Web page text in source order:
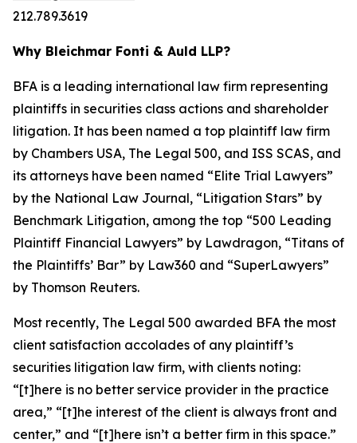
212.789.3619
Why Bleichmar Fonti & Auld LLP?
BFA is a leading international law firm representing
plaintiffs in securities class actions and shareholder
litigation. It has been named a top plaintiff law firm
by Chambers USA, The Legal 500, and ISS SCAS, and
its attorneys have been named “Elite Trial Lawyers”
by the National Law Journal, “Litigation Stars” by
Benchmark Litigation, among the top “500 Leading
Plaintiff Financial Lawyers” by Lawdragon, “Titans of
the Plaintiffs’ Bar” by Law360 and “SuperLawyers”
by Thomson Reuters.
Most recently, The Legal 500 awarded BFA the most
client satisfaction accolades of any plaintiff’s
securities litigation law firm, with clients noting:
“[t]here is no better service provider in the practice
area,” “[t]he interest of the client is always front and
center,” and “[t]here isn’t a better firm in this space.”